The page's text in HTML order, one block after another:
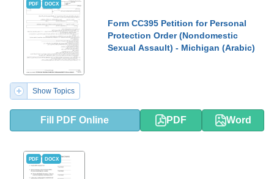
PDF DOCX
Form CC395 Petition for Personal
Protection Order (Nondomestic
Sexual Assault) - Michigan (Arabic)
Show Topics
Fill PDF Online PDF Word
PDF DOCX